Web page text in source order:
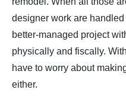
designer work are
better-managed project
physically and fiscally.
have to worry about
either.